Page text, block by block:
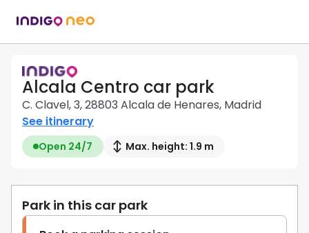
Alcala Centro car park
C. Clavel, 3, 28803 Alcala de Henares, Madrid
See itinerary
Open 24/7 Max. height: 1.9 m
Park in this car park